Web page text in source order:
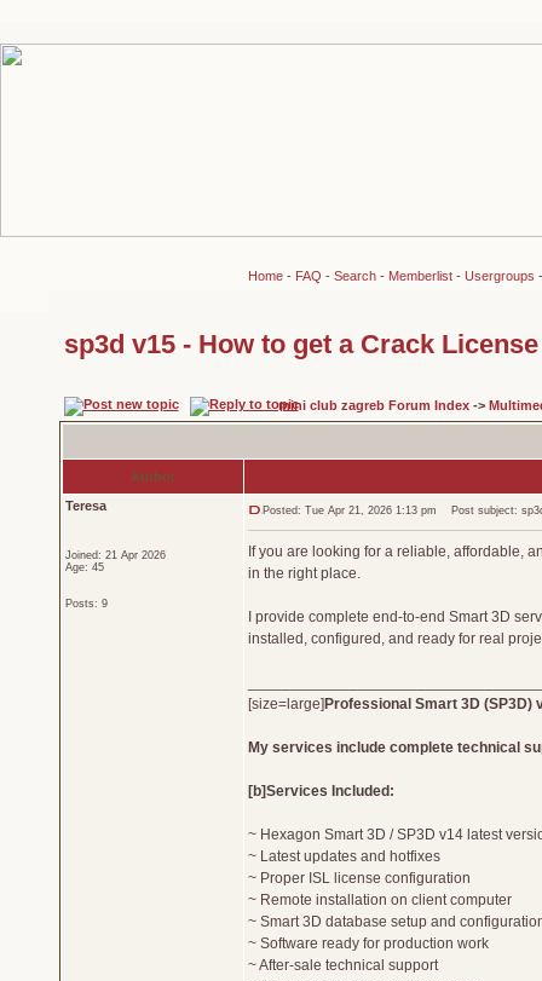
Home- FAQ - Search- Memberlist- Usergroups
sp3d v15 - How to get a Crack
mini club zagreb Forum Index->
Author
Teresa
Joined: 21 Apr 2026
Age: 45
Posts: 9
Posted: Tue Apr 21, 2026 1:13 pm Post subject:
If you are looking for a reliable, affordable,
in the right place.
I provide complete end-to-end Smart 3D
installed, configured, and ready for real
[size=large] Professional Smart 3D (SP3D)
My services include complete technical
[b]Services Included:
~ Hexagon Smart 3D / SP3D v14 latest
~ Latest updates and hotfixes
~ Proper ISL license configuration
~ Remote installation on client computer
~ Smart 3D database setup and
~ Software ready for production work
~ After-sale technical support